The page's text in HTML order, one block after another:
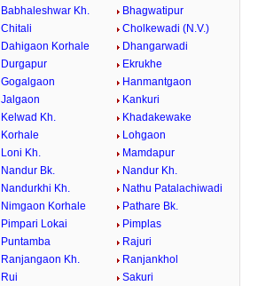
Babhaleshwar Kh.
Bhagwatipur
Chitali
Cholkewadi (N.V.)
Dahigaon Korhale
Dhangarwadi
Durgapur
Ekrukhe
Gogalgaon
Hanmantgaon
Jalgaon
Kankuri
Kelwad Kh.
Khadakewake
Korhale
Lohgaon
Loni Kh.
Mamdapur
Nandur Bk.
Nandur Kh.
Nandurkhi Kh.
Nathu Patalachiwadi
Nimgaon Korhale
Pathare Bk.
Pimpari Lokai
Pimplas
Puntamba
Rajuri
Ranjangaon Kh.
Ranjankhol
Rui
Sakuri